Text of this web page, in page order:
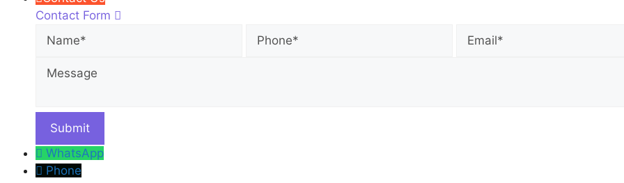
Contact Form
Name
Phone Email
WhatsApp
Phone